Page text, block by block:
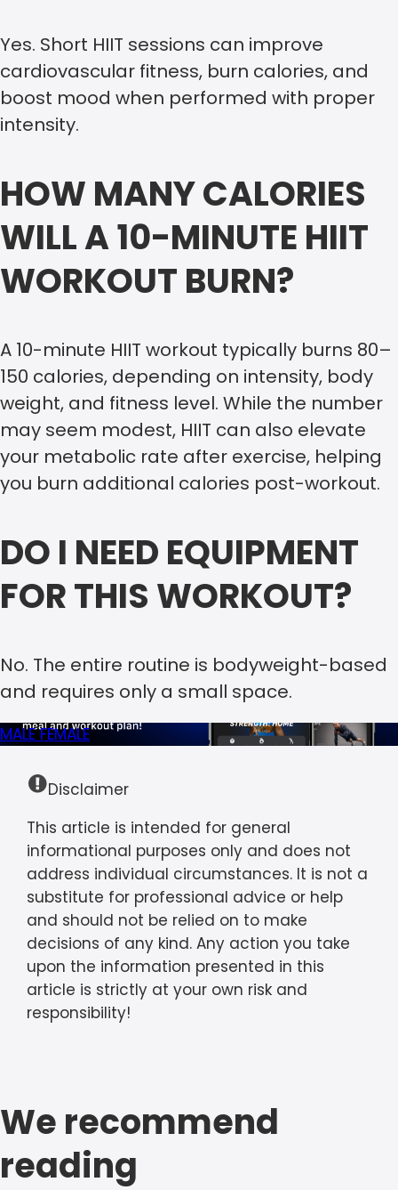
Yes. Short HIIT sessions can improve
cardiovascular fitness, burn calories, and
boost mood when performed with proper
intensity.
HOW MANY CALORIES
WILL A 10-MINUTE HIIT
WORKOUT BURN?
A 10-minute HIIT workout typically burns 80–
150 calories, depending on intensity, body
weight, and fitness level. While the number
may seem modest, HIIT can also elevate
your metabolic rate after exercise, helping
you burn additional calories post-workout.
DO I NEED EQUIPMENT
FOR THIS WORKOUT?
No. The entire routine is bodyweight-based
and requires only a small space.
MALEFEMALE
Disclaimer
This article is intended for general
informational purposes only and does not
address individual circumstances. It is not a
substitute for professional advice or help
and should not be relied on to make
decisions of any kind. Any action you take
upon the information presented in this
article is strictly at your own risk and
responsibility!
We recommend
reading